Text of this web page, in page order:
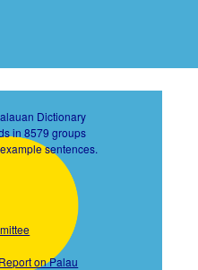
Dictionary
in 8579 groups
sentences.
on Palau